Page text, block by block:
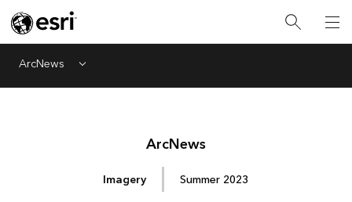
ArcNews Menu
ArcNews
Imagery Summer 2023